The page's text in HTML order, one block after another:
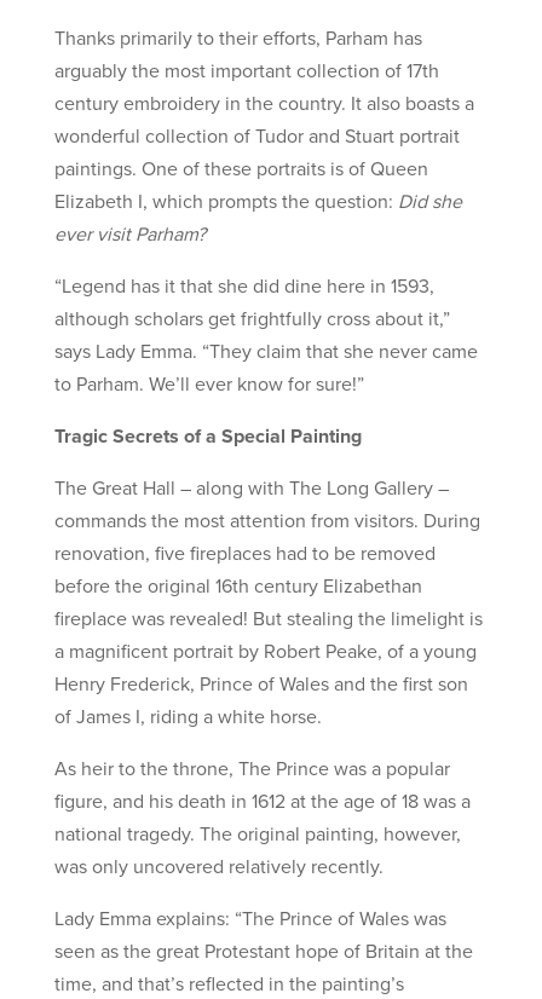
Thanks primarily to their efforts, Parham has
arguably the most important collection of 17th
century embroidery in the country. It also boasts a
wonderful collection of Tudor and Stuart portrait
paintings. One of these portraits is of Queen
Elizabeth I, which prompts the question: Did she
ever visit Parham?
“Legend has it that she did dine here in 1593,
although scholars get frightfully cross about it,”
says Lady Emma. “They claim that she never came
to Parham. We’ll ever know for sure!”
Tragic Secrets of a Special Painting
The Great Hall – along with The Long Gallery –
commands the most attention from visitors. During
renovation, five fireplaces had to be removed
before the original 16th century Elizabethan
fireplace was revealed! But stealing the limelight is
a magnificent portrait by Robert Peake, of a young
Henry Frederick, Prince of Wales and the first son
of James I, riding a white horse.
As heir to the throne, The Prince was a popular
figure, and his death in 1612 at the age of 18 was a
national tragedy. The original painting, however,
was only uncovered relatively recently.
Lady Emma explains: “The Prince of Wales was
seen as the great Protestant hope of Britain at the
time, and that’s reflected in the painting’s